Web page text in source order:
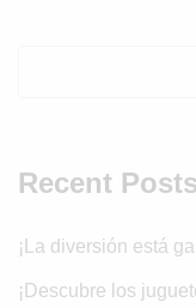
Recent Posts
¡La diversión está
¡Descubre los